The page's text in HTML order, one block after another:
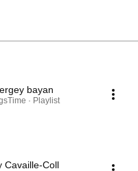
bayan
· Playlist
Cavaille-Coll